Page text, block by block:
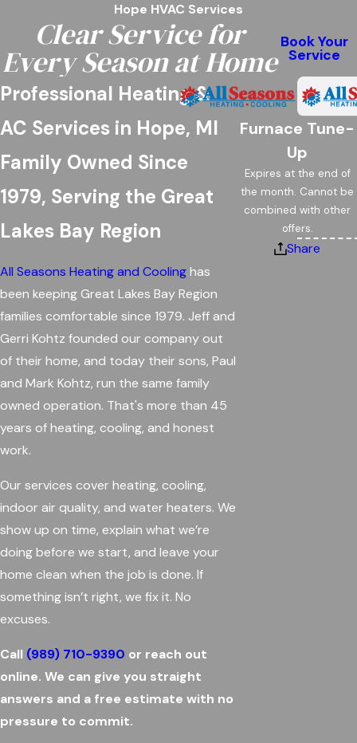
Hope HVAC Services
Clear Service for
Every Season at Home
Book Your
Service
Professional Heating &
AC Services in Hope, MI
Family Owned Since
1979, Serving the Great
Lakes Bay Region
All Seasons Heating and Coolinghas
been keeping Great Lakes Bay Region
families comfortable since 1979. Jeff and
Gerri Kohtz founded our company out
of their home, and today their sons, Paul
and Mark Kohtz, run the same family
owned operation. That's more than 45
years of heating, cooling, and honest
work.
Our services cover heating, cooling,
indoor air quality, and water heaters. We
show up on time, explain what we’re
doing before we start, and leave your
home clean when the job is done. If
something isn’t right, we fix it. No
excuses.
Call (989) 710-9390 or reach out
online. We can give you straight
answers and a free estimate with no
pressure to commit.
Furnace Tune-
Up
Expires at the end of
the month. Cannot be
combined with other
offers.
Share